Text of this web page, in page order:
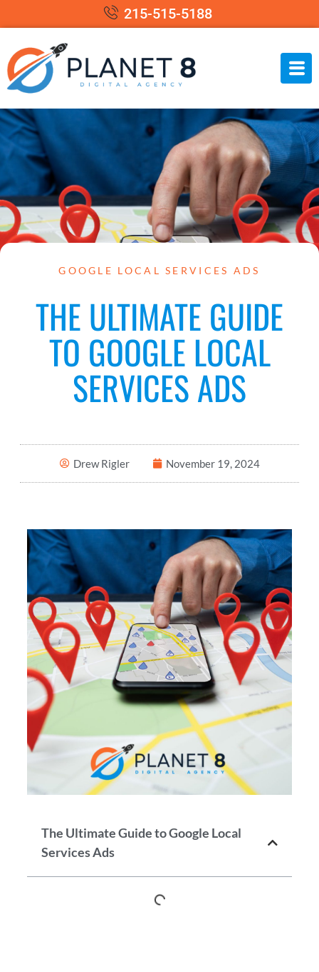
215-515-5188
GOOGLE LOCAL SERVICES ADS
THE ULTIMATE GUIDE
TO GOOGLE LOCAL
SERVICES ADS
Drew Rigler November 19, 2024
The Ultimate Guide to Google Local
Services Ads